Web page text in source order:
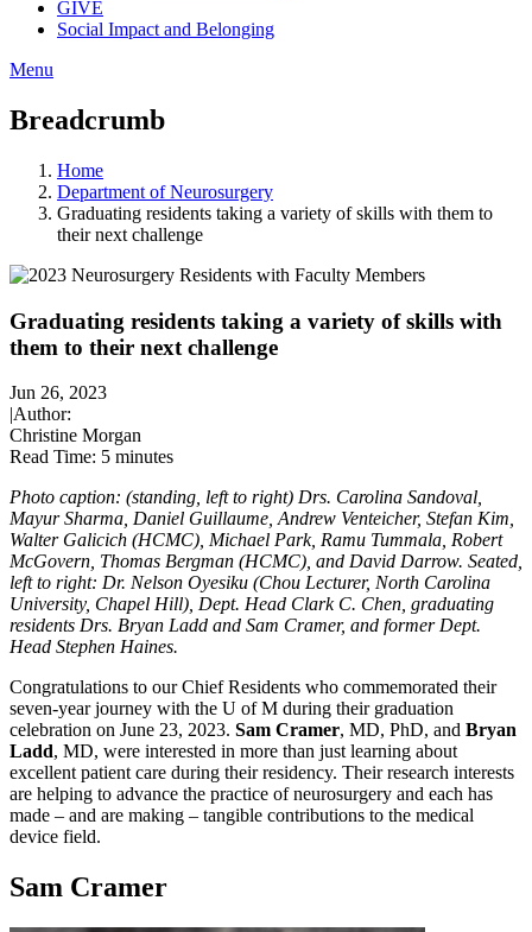
GIVE
Social Impact and Belonging
Menu
Breadcrumb
Home
Department of Neurosurgery
Graduating residents taking a variety of skills with them to
their next challenge
Graduating residents taking a variety of skills with
them to their next challenge
Jun 26, 2023
|Author:
Christine Morgan
Read Time: 5 minutes
Photo caption: (standing, left to right) Drs. Carolina Sandoval,
Mayur Sharma, Daniel Guillaume, Andrew Venteicher, Stefan Kim,
Walter Galicich (HCMC), Michael Park, Ramu Tummala, Robert
McGovern, Thomas Bergman (HCMC), and David Darrow. Seated,
left to right: Dr. Nelson Oyesiku (Chou Lecturer, North Carolina
University, Chapel Hill), Dept. Head Clark C. Chen, graduating
residents Drs. Bryan Ladd and Sam Cramer, and former Dept.
Head Stephen Haines.
Congratulations to our Chief Residents who commemorated their
seven-year journey with the U of M during their graduation
celebration on June 23, 2023. Sam Cramer, MD, PhD, and Bryan
Ladd, MD, were interested in more than just learning about
excellent patient care during their residency. Their research interests
are helping to advance the practice of neurosurgery and each has
made – and are making – tangible contributions to the medical
device field.
Sam Cramer